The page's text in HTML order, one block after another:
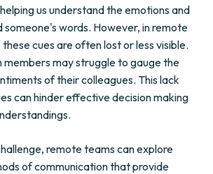
us understand the emotions and
someone's words. However, in remote
cues are often lost or less visible.
members may struggle to gauge the
of their colleagues. This lack
can hinder effective decision making
remote teams can explore
of communication that provide